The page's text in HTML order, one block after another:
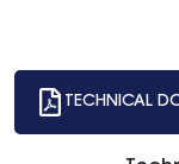
TECHNICAL